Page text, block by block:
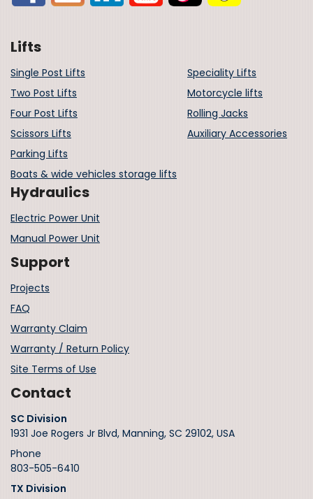
Lifts
Single Post Lifts
Two Post Lifts
Four Post Lifts
Scissors Lifts
Parking Lifts
Boats & wide vehicles storage lifts
Speciality Lifts
Motorcycle lifts
Rolling Jacks
Auxiliary Accessories
Hydraulics
Electric Power Unit
Manual Power Unit
Support
Projects
FAQ
Warranty Claim
Warranty / Return Policy
Site Terms of Use
Contact
SC Division
1931 Joe Rogers Jr Blvd, Manning, SC 29102, USA
Phone
803-505-6410
TX Division